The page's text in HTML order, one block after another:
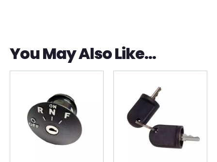
You May Also Like…